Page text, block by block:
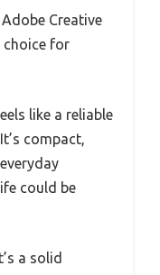
Creative
choice for
like a reliable
compact,
could be
a solid